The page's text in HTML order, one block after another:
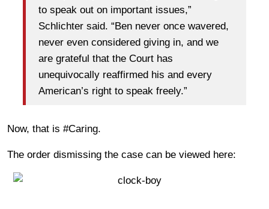
to speak out on important issues,”
Schlichter said. “Ben never once wavered,
never even considered giving in, and we
are grateful that the Court has
unequivocally reaffirmed his and every
American’s right to speak freely.”
Now, that is #Caring.
The order dismissing the case can be viewed here: